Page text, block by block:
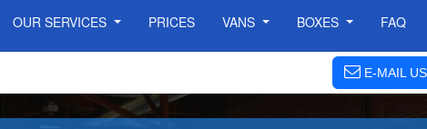
OUR SERVICES PRICES VANS BOXES FAQ
E-MAIL US